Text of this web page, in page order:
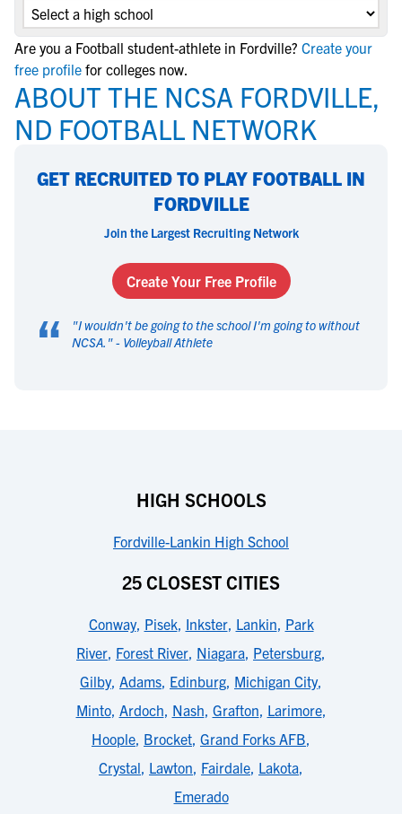
Are you a Football student-athlete in Fordville? Create your
free profile for colleges now.
ABOUT THE NCSA FORDVILLE,
ND FOOTBALL NETWORK
GET RECRUITED TO PLAY FOOTBALL IN
FORDVILLE
Join the Largest Recruiting Network
Create Your Free Profile
“ "I wouldn't be going to the school I'm going to without
NCSA. " - Volleyball Athlete
HIGH SCHOOLS
Fordville-Lankin High School
25 CLOSEST CITIES
Conway, Pisek, Inkster, Lankin, Park
River, Forest River, Niagara, Petersburg,
Gilby, Adams, Edinburg, Michigan City,
Minto, Ardoch, Nash, Grafton, Larimore,
Hoople, Brocket, Grand Forks AFB,
Crystal, Lawton, Fairdale, Lakota,
Emerado